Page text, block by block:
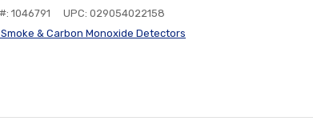
1046791
UPC: 029054022158
& Carbon Monoxide Detectors